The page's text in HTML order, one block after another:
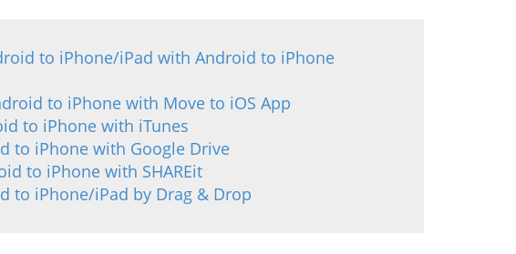
to iPhone/iPad with Android to iPhone
to iPhone with Move to iOS App
to iPhone with iTunes
to iPhone with Google Drive
to iPhone with SHAREit
to iPhone/iPad by Drag & Drop